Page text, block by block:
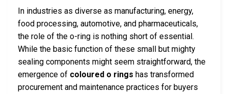
In industries as diverse as manufacturing, energy,
food processing, automotive, and pharmaceuticals,
the role of the o-ring is nothing short of essential.
While the basic function of these small but mighty
sealing components might seem straightforward, the
emergence of coloured o rings has transformed
procurement and maintenance practices for buyers